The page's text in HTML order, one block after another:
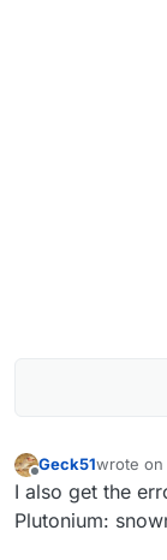
Offline
Geck51wrote on
last
I also get the
Plutonium: